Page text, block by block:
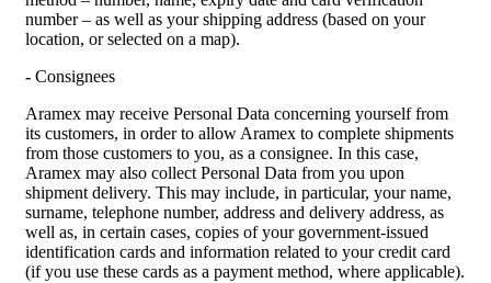
number – as well as your shipping address (based on your
location, or selected on a map).
- Consignees
Aramex may receive Personal Data concerning yourself from
its customers, in order to allow Aramex to complete shipments
from those customers to you, as a consignee. In this case,
Aramex may also collect Personal Data from you upon
shipment delivery. This may include, in particular, your name,
surname, telephone number, address and delivery address, as
well as, in certain cases, copies of your government-issued
identification cards and information related to your credit card
(if you use these cards as a payment method, where applicable).